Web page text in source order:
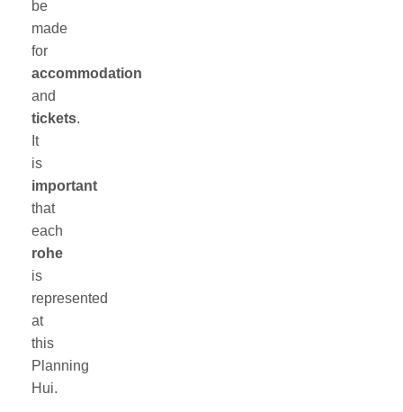
be
made
for
accommodation
and
tickets.
It
is
important
that
each
rohe
is
represented
at
this
Planning
Hui.